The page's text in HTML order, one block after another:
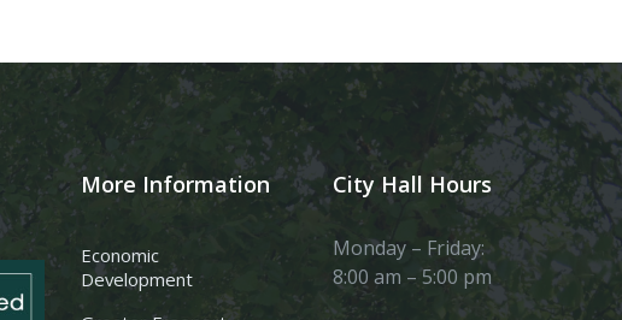
More Information
Economic
Development
City Hall Hours
Monday – Friday:
8:00 am – 5:00 pm